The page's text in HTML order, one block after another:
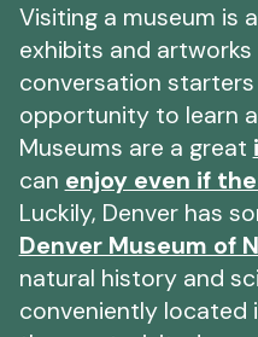
Visiting a museum is
exhibits and
conversation
opportunity to learn
Museums are a great
can enjoy even if
Luckily, Denver has
Denver Museum of
natural history and
conveniently located